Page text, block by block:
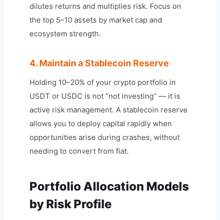
dilutes returns and multiplies risk. Focus on
the top 5–10 assets by market cap and
ecosystem strength.
4. Maintain a Stablecoin Reserve
Holding 10–20% of your crypto portfolio in
USDT or USDC is not “not investing” — it is
active risk management. A stablecoin reserve
allows you to deploy capital rapidly when
opportunities arise during crashes, without
needing to convert from fiat.
Portfolio Allocation Models
by Risk Profile